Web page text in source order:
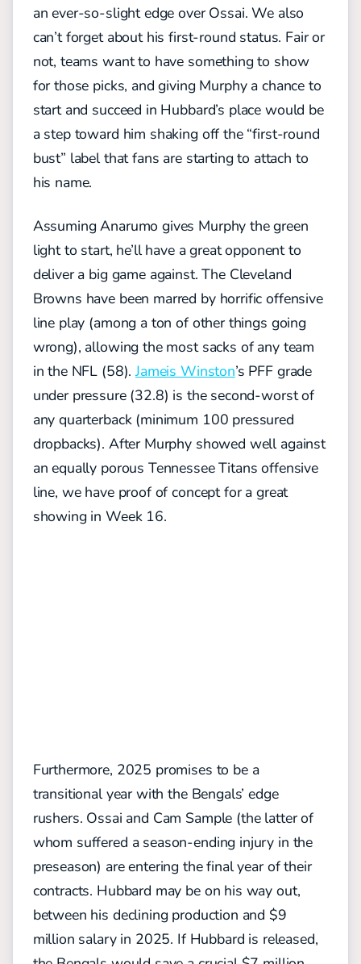
an ever-so-slight edge over Ossai. We also
can’t forget about his first-round status. Fair or
not, teams want to have something to show
for those picks, and giving Murphy a chance to
start and succeed in Hubbard’s place would be
a step toward him shaking off the “first-round
bust” label that fans are starting to attach to
his name.
Assuming Anarumo gives Murphy the green
light to start, he’ll have a great opponent to
deliver a big game against. The Cleveland
Browns have been marred by horrific offensive
line play (among a ton of other things going
wrong), allowing the most sacks of any team
in the NFL (58).Jameis Winston’s PFF grade
under pressure (32.8) is the second-worst of
any quarterback (minimum 100 pressured
dropbacks). After Murphy showed well against
an equally porous Tennessee Titans offensive
line, we have proof of concept for a great
showing in Week 16.
Furthermore, 2025 promises to be a
transitional year with the Bengals’ edge
rushers. Ossai and Cam Sample (the latter of
whom suffered a season-ending injury in the
preseason) are entering the final year of their
contracts. Hubbard may be on his way out,
between his declining production and $9
million salary in 2025. If Hubbard is released,